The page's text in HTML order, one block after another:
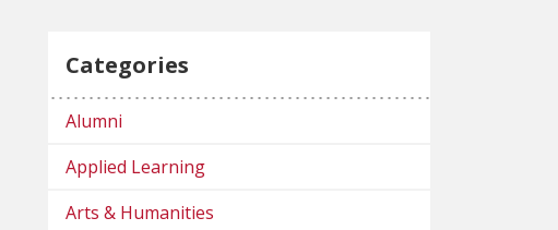
Categories
Alumni
Applied Learning
Arts & Humanities